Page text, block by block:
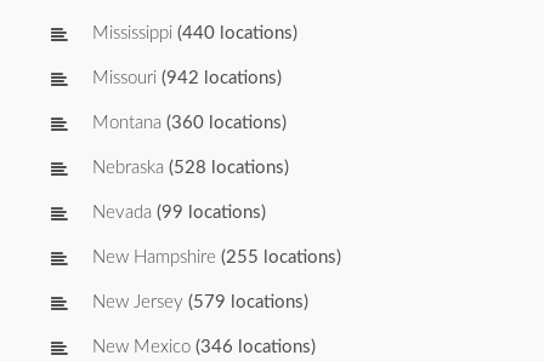
Mississippi (440 locations)
Missouri (942 locations)
Montana (360 locations)
Nebraska (528 locations)
Nevada (99 locations)
New Hampshire (255 locations)
New Jersey (579 locations)
New Mexico (346 locations)